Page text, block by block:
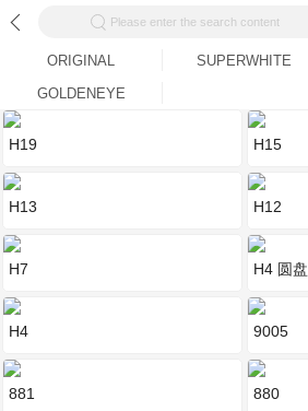
Please enter the search content
ORIGINAL SUPERWHITE
GOLDENEYE
H19
H13
H7
H4
881
H15
H12
H4 圆盘
9005
880